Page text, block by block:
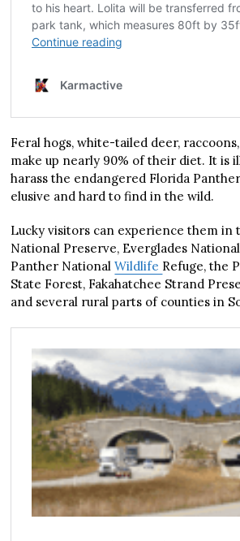
Feral hogs, white-tailed deer,
make up nearly 90% of their diet. It is
harass the endangered Florida
elusive and hard to find in the wild.
Lucky visitors can experience them in
National Preserve, Everglades
Panther NationalWildlife Refuge, the
State Forest, Fakahatchee Strand
and several rural parts of counties in